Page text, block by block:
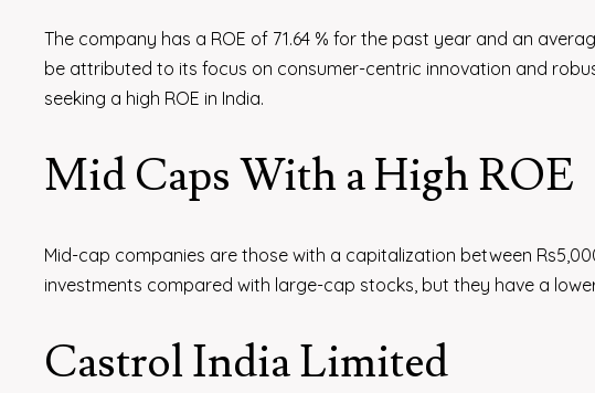
The company has a ROE of 71.64 % for the past year and an
be attributed to its focus on consumer-centric innovation and
seeking a high ROE in India.
Mid Caps With a High ROE
Mid-cap companies are those with a capitalization between
investments compared with large-cap stocks, but they have a
Castrol India Limited